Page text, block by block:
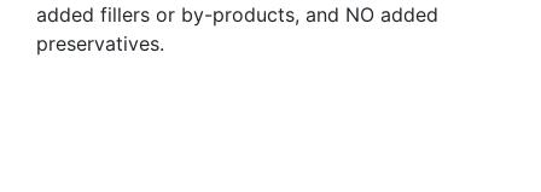
added fillers or by-products, and NO added
preservatives.